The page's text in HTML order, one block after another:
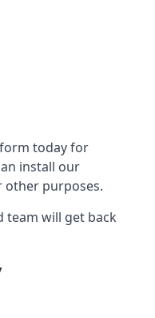
today for
install our
other purposes.
team will get back